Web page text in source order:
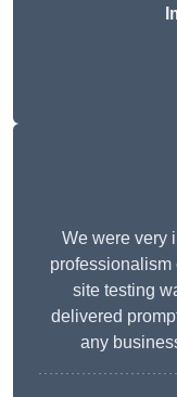
We were very
professionalism
site testing
delivered
any